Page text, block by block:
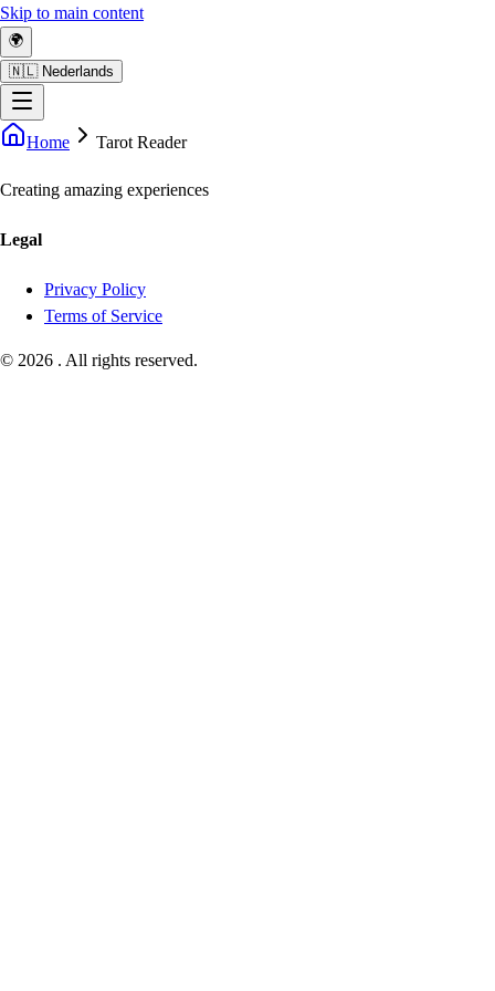
Skip to main content
🌍
🇳🇱 Nederlands
Home Tarot Reader
Creating amazing experiences
Legal
Privacy Policy
Terms of Service
© 2026 . All rights reserved.